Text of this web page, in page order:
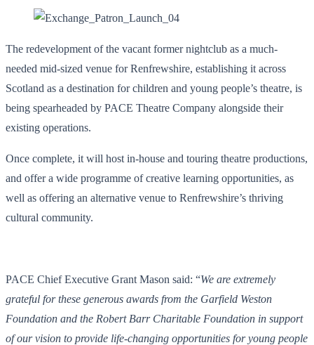
The redevelopment of the vacant former nightclub as a much-
needed mid-sized venue for Renfrewshire, establishing it across
Scotland as a destination for children and young people’s theatre, is
being spearheaded by PACE Theatre Company alongside their
existing operations.
Once complete, it will host in-house and touring theatre productions,
and offer a wide programme of creative learning opportunities, as
well as offering an alternative venue to Renfrewshire’s thriving
cultural community.
PACE Chief Executive Grant Mason said: “We are extremely
grateful for these generous awards from the Garfield Weston
Foundation and the Robert Barr Charitable Foundation in support
of our vision to provide life-changing opportunities for young people